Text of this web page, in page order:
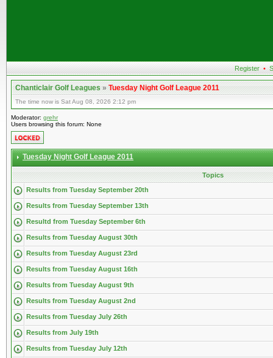
Register •
Chanticlair Golf Leagues»Tuesday Night Golf League 2011
The time now is Sat Aug 08, 2026 2:12 pm
Moderator: grehr
Users browsing this forum: None
Tuesday Night Golf League 2011
Topics
Results from Tuesday September 20th
Results from Tuesday September 13th
Resultd from Tuesday September 6th
Results from Tuesday August 30th
Results from Tuesday August 23rd
Results from Tuesday August 16th
Results from Tuesday August 9th
Results from Tuesday August 2nd
Results from Tuesday July 26th
Results from July 19th
Results from Tuesday July 12th